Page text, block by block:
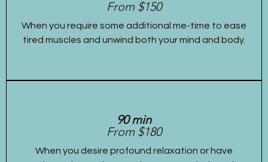
From $150
When you require some additional me-time to ease
tired muscles and unwind both your mind and body.
90 min
From $180
When you desire profound relaxation or have